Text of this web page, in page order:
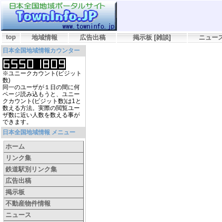
top 地域情報 広告出稿 掲示板 [雑談] ニュー
日本全国地域情報カウンター
※ユニークカウント(ビジット
数)
同一のユーザが１日の間に何
ページ読み込もうと、ユニー
クカウント(ビジット数)は1と
数える方法。実際の閲覧ユー
ザ数に近い人数を数える事が
できます。
日本全国地域情報 メニュー
ホーム
リンク集
鉄道駅別リンク集
広告出稿
掲示板
不動産物件情報
ニュース